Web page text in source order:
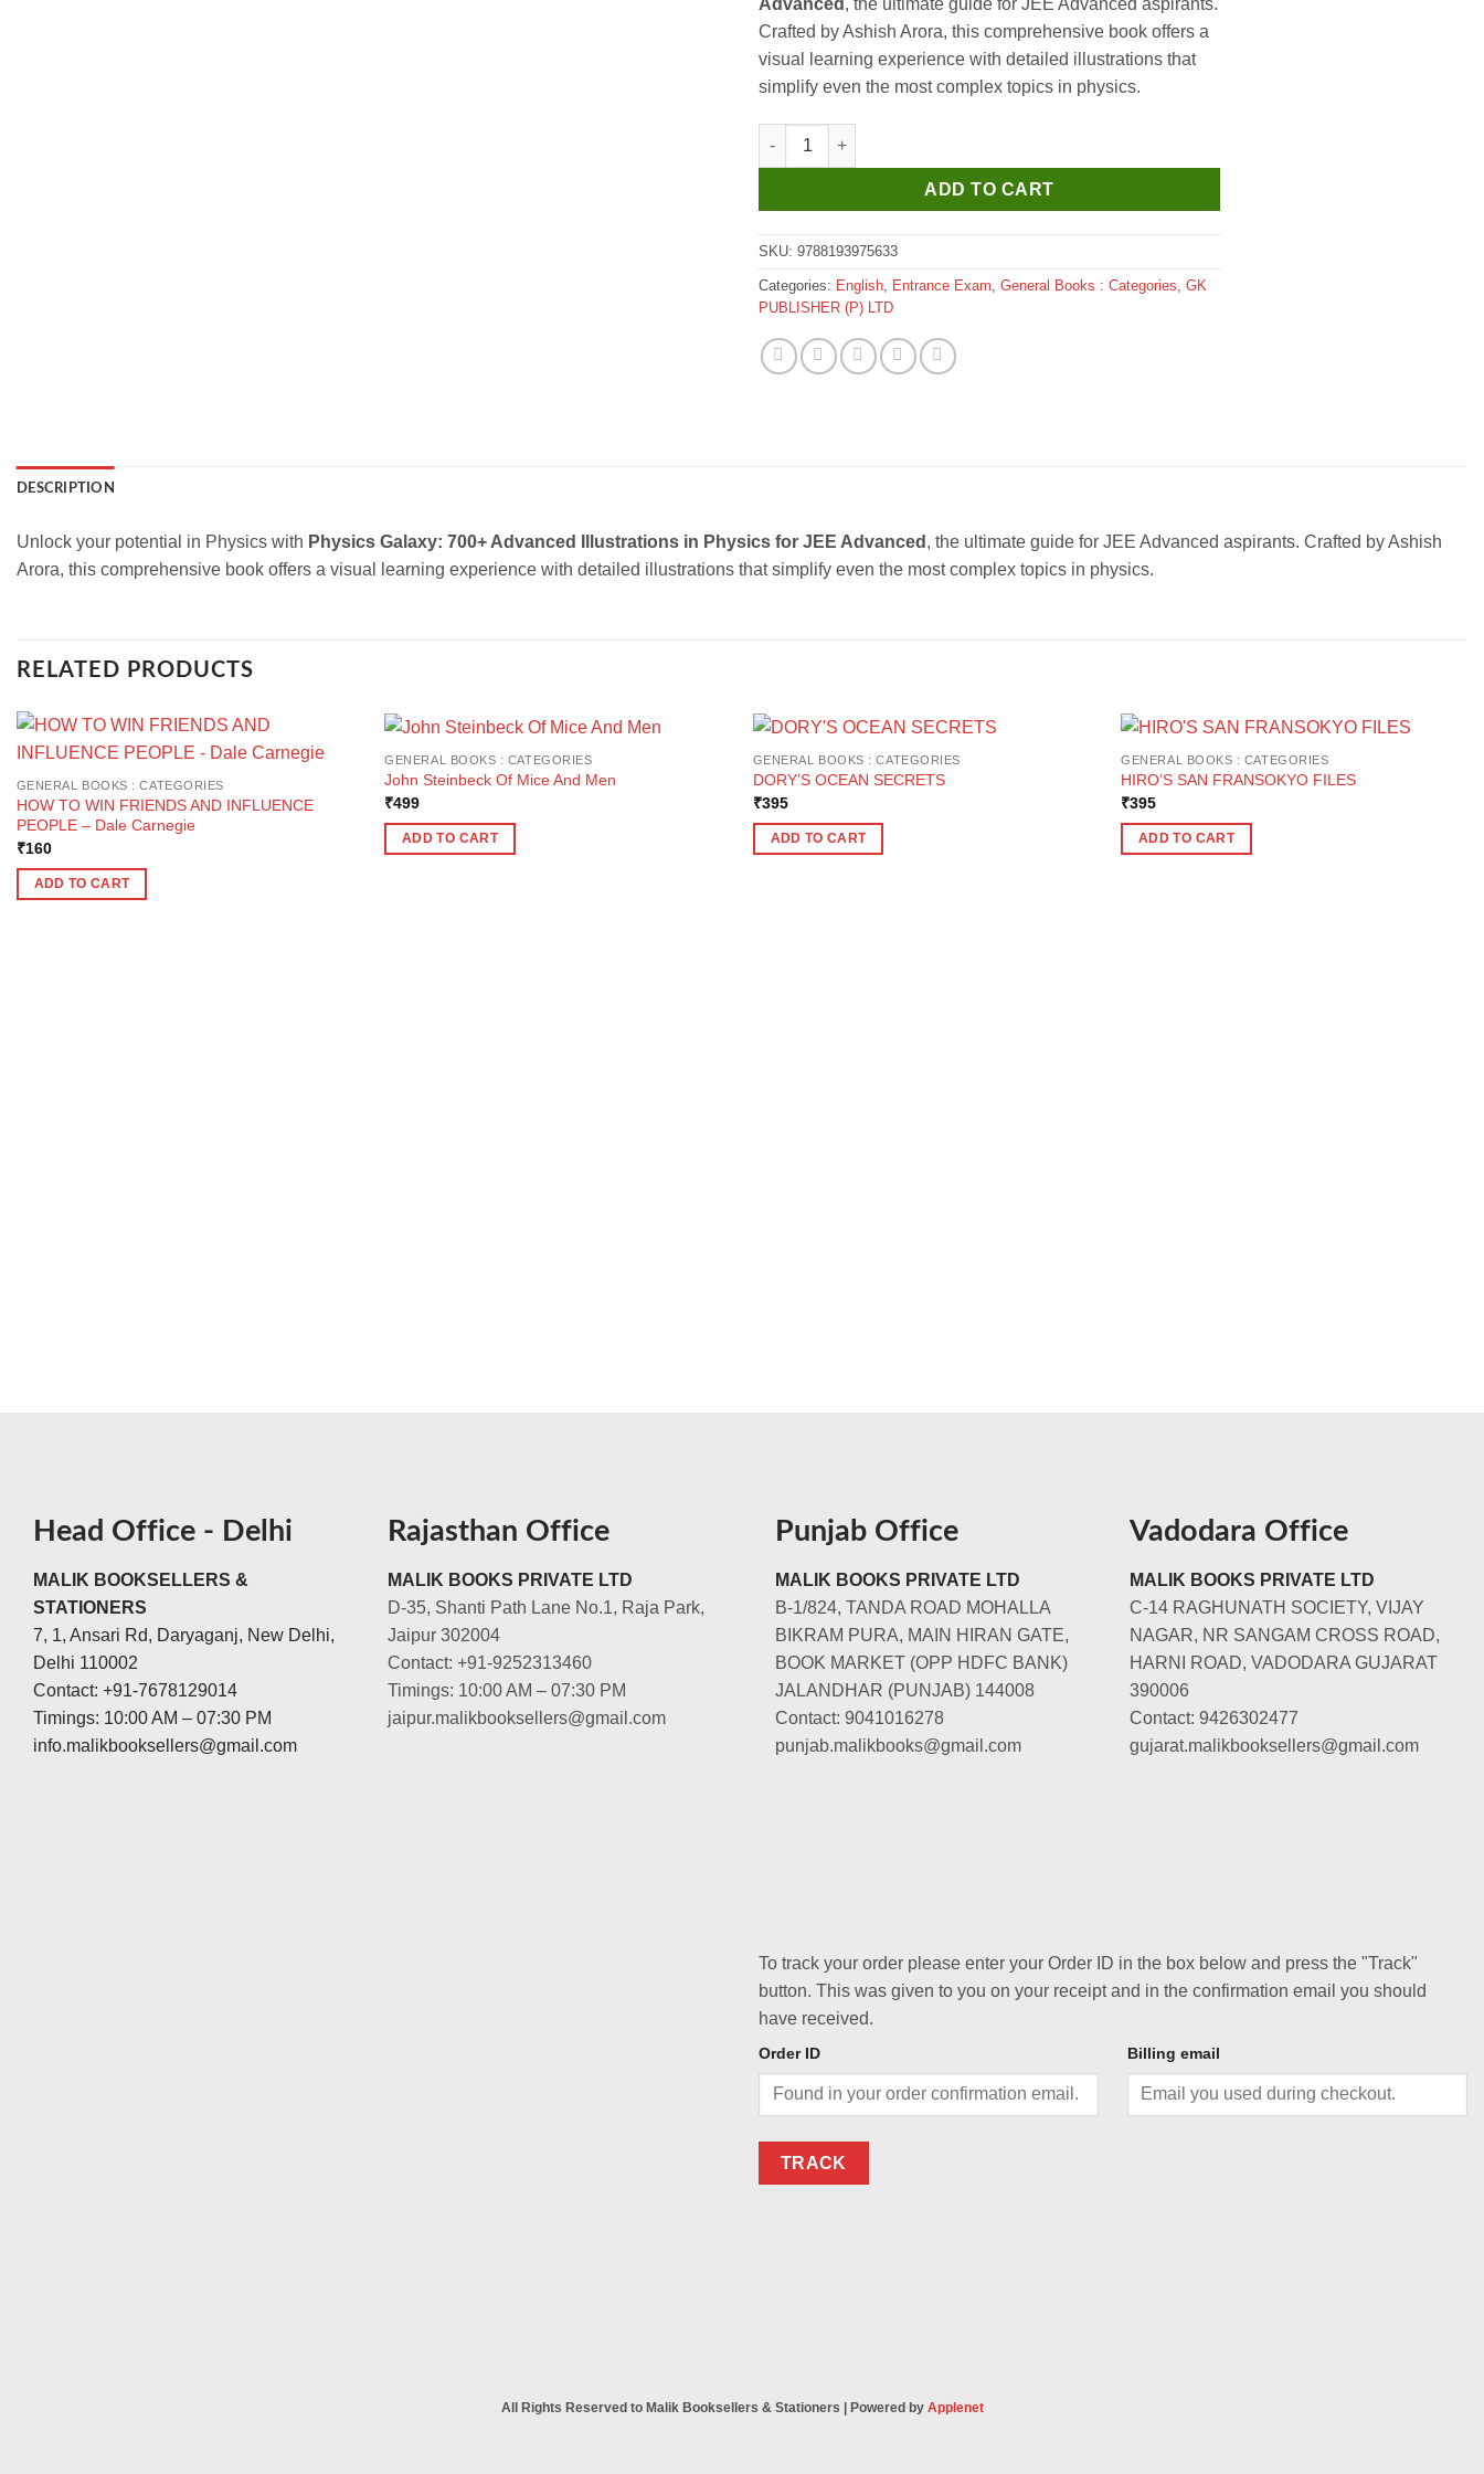
Crafted by Ashish Arora, this comprehensive book offers a
visual learning experience with detailed illustrations that
simplify even the most complex topics in physics.
GKP Physics Galaxy 700+ Advanced Illustration in Physics for JEE Advanced by Ashish Arora
ADD TO CART
SKU: 9788193975633
Categories: English Entrance Exam General Books : Categories GK
PUBLISHER (P) LTD
DESCRIPTION
Unlock your potential in Physics with Physics Galaxy: 700+ Advanced Illustrations in Physics for JEE Advanced , the ultimate guide for JEE Advanced aspirants. Crafted by Ashish
Arora, this comprehensive book offers a visual learning experience with detailed illustrations that simplify even the most complex topics in physics.
RELATED PRODUCTS
GENERAL BOOKS : CATEGORIES
HOW TO WIN FRIENDS AND INFLUENCE
PEOPLE – Dale Carnegie
₹160
ADD TO CART
GENERAL BOOKS : CATEGORIES
John Steinbeck Of Mice And Men
₹499
ADD TO CART
GENERAL BOOKS : CATEGORIES
DORY’S OCEAN SECRETS
₹395
ADD TO CART
GENERAL BOOKS : CATEGORIES
HIRO’S SAN FRANSOKYO FILES
₹395
ADD TO CART
Head Office - Delhi
MALIK BOOKSELLERS &
STATIONERS
7, 1, Ansari Rd, Daryaganj, New Delhi,
Delhi 110002
Contact: +91-7678129014
Timings: 10:00 AM – 07:30 PM
info.malikbooksellers@gmail.com
Rajasthan Office
MALIK BOOKS PRIVATE LTD
D-35, Shanti Path Lane No.1, Raja Park,
Jaipur 302004
Contact: +91-9252313460
Timings: 10:00 AM – 07:30 PM
jaipur.malikbooksellers@gmail.com
Punjab Office
MALIK BOOKS PRIVATE LTD
B-1/824, TANDA ROAD MOHALLA
BIKRAM PURA, MAIN HIRAN GATE,
BOOK MARKET (OPP HDFC BANK)
JALANDHAR (PUNJAB) 144008
Contact: 9041016278
punjab.malikbooks@gmail.com
Vadodara Office
MALIK BOOKS PRIVATE LTD
C-14 RAGHUNATH SOCIETY, VIJAY
NAGAR, NR SANGAM CROSS ROAD,
HARNI ROAD, VADODARA GUJARAT
390006
Contact: 9426302477
gujarat.malikbooksellers@gmail.com
To track your order please enter your Order ID in the box below and press the "Track"
button. This was given to you on your receipt and in the confirmation email you should
have received.
Order ID Billing email
TRACK
All Rights Reserved to Malik Booksellers & Stationers | Powered by Applenet